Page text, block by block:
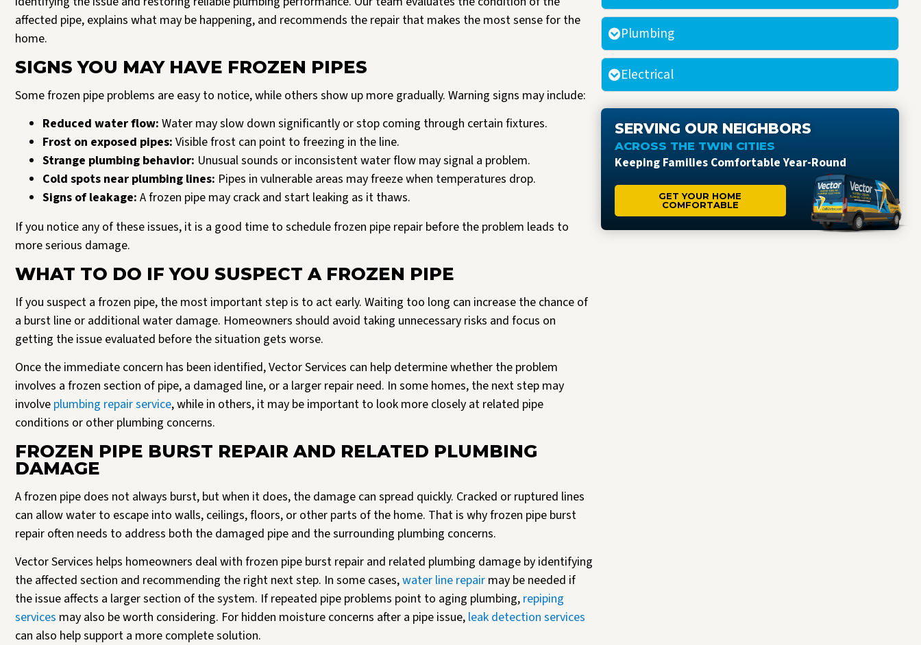
affected pipe, explains what may be happening, and recommends the repair that makes the most sense for the
home.
SIGNS YOU MAY HAVE FROZEN PIPES
Some frozen pipe problems are easy to notice, while others show up more gradually. Warning signs may include:
Reduced water flow: Water may slow down significantly or stop coming through certain fixtures.
Frost on exposed pipes: Visible frost can point to freezing in the line.
Strange plumbing behavior: Unusual sounds or inconsistent water flow may signal a problem.
Cold spots near plumbing lines: Pipes in vulnerable areas may freeze when temperatures drop.
Signs of leakage: A frozen pipe may crack and start leaking as it thaws.
If you notice any of these issues, it is a good time to schedule frozen pipe repair before the problem leads to
more serious damage.
WHAT TO DO IF YOU SUSPECT A FROZEN PIPE
If you suspect a frozen pipe, the most important step is to act early. Waiting too long can increase the chance of
a burst line or additional water damage. Homeowners should avoid taking unnecessary risks and focus on
getting the issue evaluated before the situation gets worse.
Once the immediate concern has been identified, Vector Services can help determine whether the problem
involves a frozen section of pipe, a damaged line, or a larger repair need. In some homes, the next step may
involve plumbing repair service, while in others, it may be important to look more closely at related pipe
conditions or other plumbing concerns.
FROZEN PIPE BURST REPAIR AND RELATED PLUMBING
DAMAGE
A frozen pipe does not always burst, but when it does, the damage can spread quickly. Cracked or ruptured lines
can allow water to escape into walls, ceilings, floors, or other parts of the home. That is why frozen pipe burst
repair often needs to address both the damaged pipe and the surrounding plumbing concerns.
Vector Services helps homeowners deal with frozen pipe burst repair and related plumbing damage by identifying
the affected section and recommending the right next step. In some cases,water line repair may be needed if
the issue affects a larger section of the system. If repeated pipe problems point to aging plumbing, repiping
services may also be worth considering. For hidden moisture concerns after a pipe issue, leak detection services
can also help support a more complete solution.
Plumbing
Electrical
SERVING OUR NEIGHBORS
ACROSS THE TWIN CITIES
Keeping Families Comfortable Year-Round
GET YOUR HOME
COMFORTABLE